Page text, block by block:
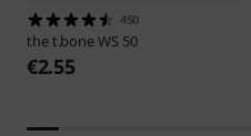
450
the t.boneWS 50
€2.55